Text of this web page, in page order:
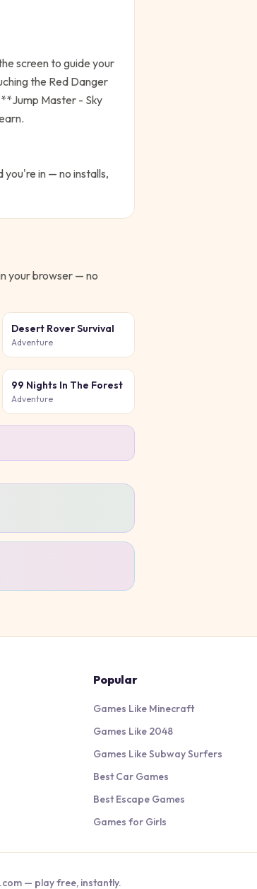
screen to guide your
the Red Danger
Master - Sky
you're in — no installs,
your browser — no
Desert Rover Survival
Adventure
99 Nights In The Forest
Adventure
Popular
Games Like Minecraft
Games Like 2048
Games Like Subway Surfers
Best Car Games
Best Escape Games
Games for Girls
— play free, instantly.